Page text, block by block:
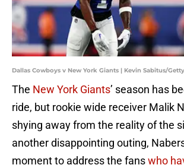
Dallas Cowboys v New York Giants | Kevin Sabitus/
The New York Giants’ season has
ride, but rookie wide receiver Malik
shying away from the reality of the
another disappointing outing,
moment to address the fanswho